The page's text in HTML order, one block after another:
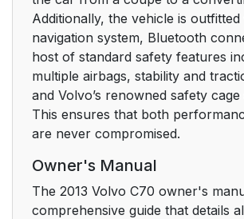
Additionally, the vehicle is outfitted
navigation system, Bluetooth
host of standard safety features
multiple airbags, stability and
and Volvo’s renowned safety
This ensures that both
are never compromised.
Owner's Manual
The 2013 Volvo C70 owner's
comprehensive guide that details